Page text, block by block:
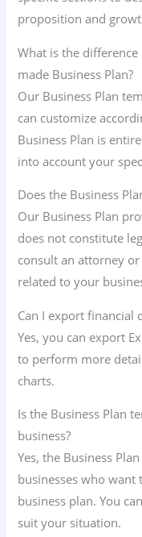
proposition and
What is the
made Business Plan?
Our Business Plan
can customize
Business Plan is
into account your
Does the Business
Our Business Plan
does not constitute
consult an attorney
related to your
Can I export financial
Yes, you can export
to perform more
charts.
Is the Business Plan
business?
Yes, the Business
businesses who
business plan. You
suit your situation.